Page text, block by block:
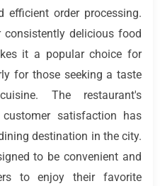
order processing.
consistently delicious food
it a popular choice for
for those seeking a taste
The restaurant's
satisfaction has
destination in the city.
to be convenient and
to enjoy their favorite